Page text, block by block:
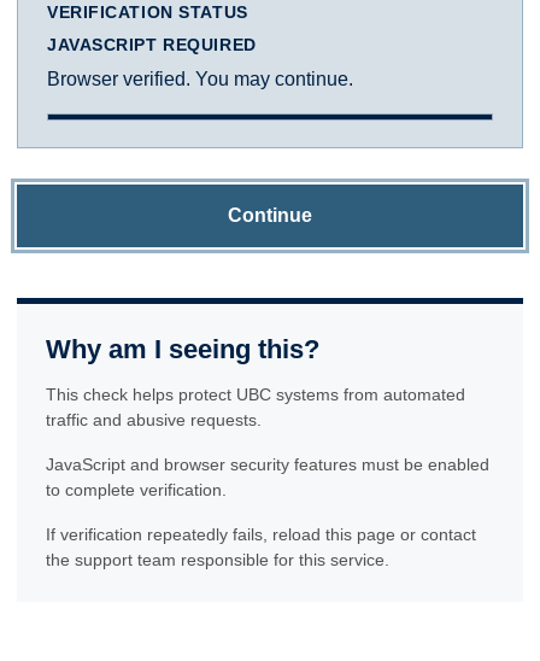
VERIFICATION STATUS
JAVASCRIPT REQUIRED
Browser verified. You may continue.
Continue
Why am I seeing this?
This check helps protect UBC systems from automated
traffic and abusive requests.
JavaScript and browser security features must be enabled
to complete verification.
If verification repeatedly fails, reload this page or contact
the support team responsible for this service.